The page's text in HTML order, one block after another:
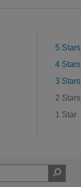
5 Stars
4 Stars
3 Stars
2 Stars
1 Star